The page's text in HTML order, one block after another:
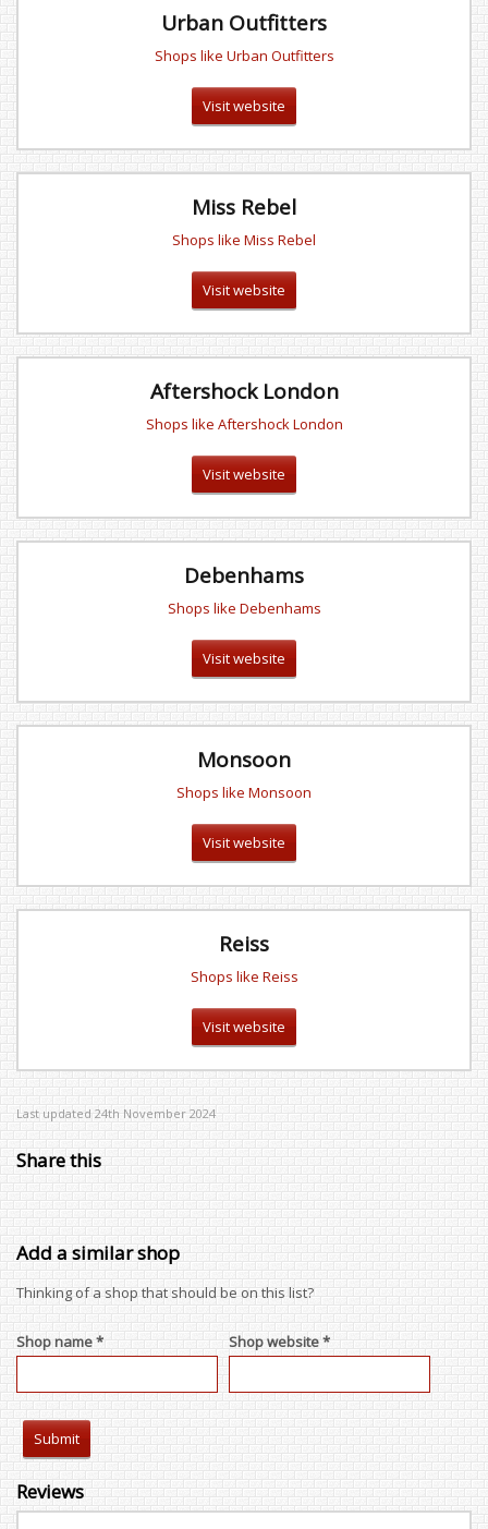
Urban Outfitters
Shops like Urban Outfitters
Visit website
Miss Rebel
Shops like Miss Rebel
Visit website
Aftershock London
Shops like Aftershock London
Visit website
Debenhams
Shops like Debenhams
Visit website
Monsoon
Shops like Monsoon
Visit website
Reiss
Shops like Reiss
Visit website
Last updated 24th November 2024
Share this
Add a similar shop
Thinking of a shop that should be on this list?
Shop name * Shop website *
Reviews